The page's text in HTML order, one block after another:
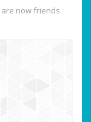
are now friends